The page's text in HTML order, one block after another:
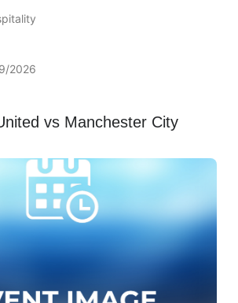
2026
vs Manchester City